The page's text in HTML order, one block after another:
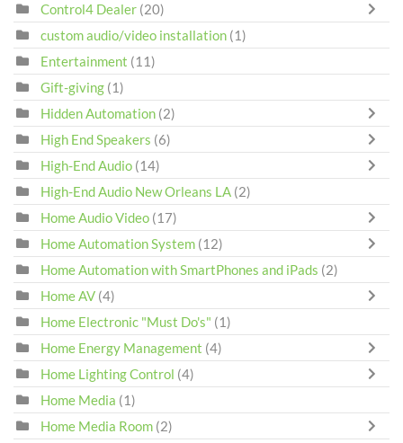
Control4 Dealer (20)
custom audio/video installation (1)
Entertainment (11)
Gift-giving (1)
Hidden Automation (2)
High End Speakers (6)
High-End Audio (14)
High-End Audio New Orleans LA (2)
Home Audio Video (17)
Home Automation System (12)
Home Automation with SmartPhones and iPads (2)
Home AV (4)
Home Electronic "Must Do's" (1)
Home Energy Management (4)
Home Lighting Control (4)
Home Media (1)
Home Media Room (2)